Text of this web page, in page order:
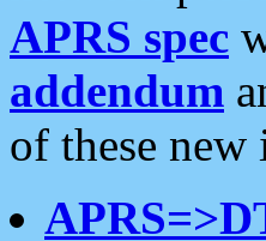
APRS spec
addendum
of these